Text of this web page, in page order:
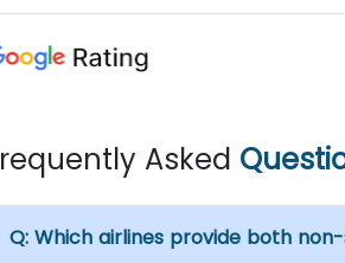
Asked
Q: Which airlines provide both